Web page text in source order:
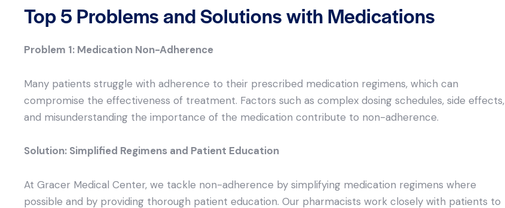
Top 5 Problems and Solutions with Medications
Problem 1: Medication Non-Adherence
Many patients struggle with adherence to their prescribed medication regimens, which can
compromise the effectiveness of treatment. Factors such as complex dosing schedules, side effects,
and misunderstanding the importance of the medication contribute to non-adherence.
Solution: Simplified Regimens and Patient Education
At Gracer Medical Center, we tackle non-adherence by simplifying medication regimens where
possible and by providing thorough patient education. Our pharmacists work closely with patients to